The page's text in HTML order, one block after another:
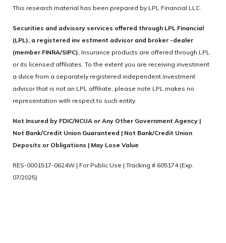
This research material has been prepared by LPL Financial LLC.
Securities and advisory services offered through LPL Financial
(LPL), a registered inv estment advisor and broker -dealer
(member FINRA/SIPC). Insurance products are offered through LPL
or its licensed affiliates. To the extent you are receiving investment
a dvice from a separately registered independent investment
advisor that is not an LPL affiliate, please note LPL makes no
representation with respect to such entity.
Not Insured by FDIC/NCUA or Any Other Government Agency |
Not Bank/Credit Union Guaranteed | Not Bank/Credit Union
Deposits or Obligations | May Lose Value
RES-0001517-0624W | For Public Use | Tracking # 605174 (Exp.
07/2025)